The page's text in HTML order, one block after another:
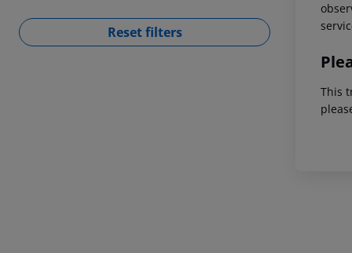
Reset filters
This